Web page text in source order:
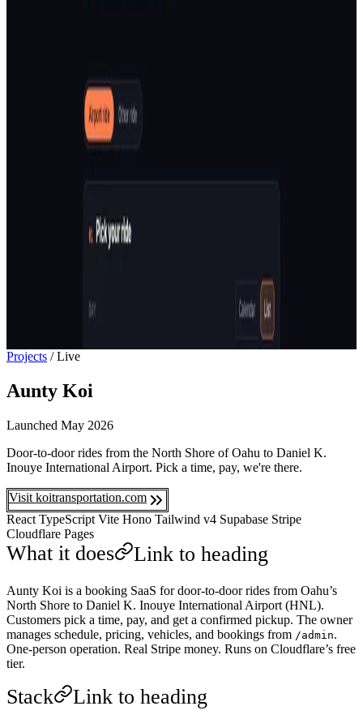
Projects / Live
Aunty Koi
Launched May 2026
Door-to-door rides from the North Shore of Oahu to Daniel K.
Inouye International Airport. Pick a time, pay, we're there.
Visit koitransportation.com
React TypeScript Vite Hono Tailwind v4 Supabase Stripe
Cloudflare Pages
What it does Link to heading
Aunty Koi is a booking SaaS for door-to-door rides from Oahu’s
North Shore to Daniel K. Inouye International Airport (HNL).
Customers pick a time, pay, and get a confirmed pickup. The owner
manages schedule, pricing, vehicles, and bookings from /admin.
One-person operation. Real Stripe money. Runs on Cloudflare’s free
tier.
Stack Link to heading